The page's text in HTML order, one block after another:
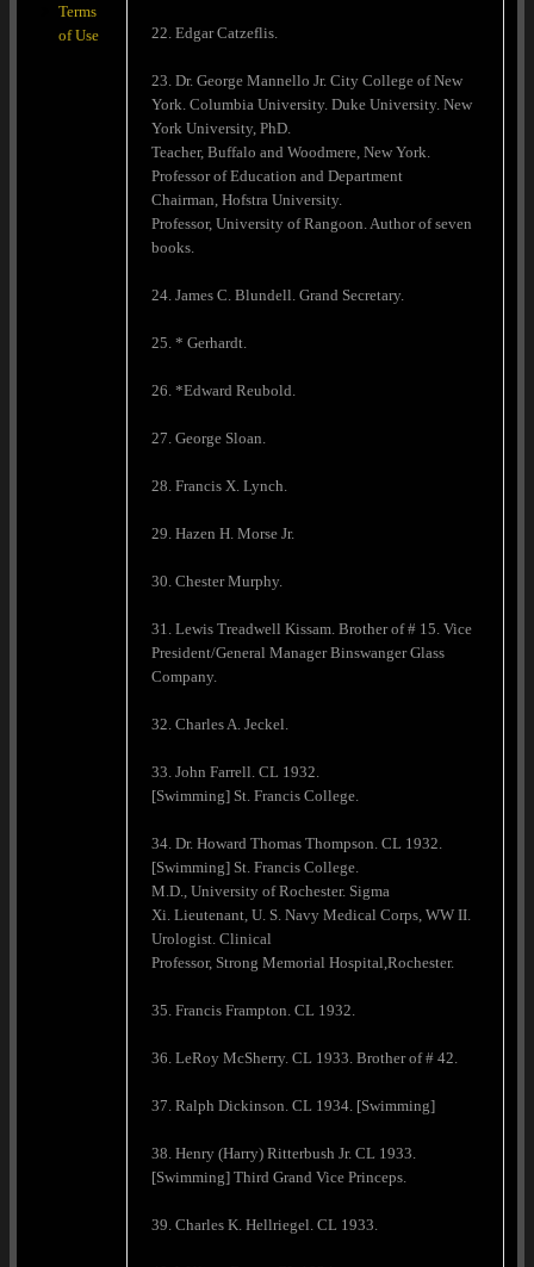
22. Edgar Catzeflis.
23. Dr. George Mannello Jr. City College of New
York. Columbia University. Duke University. New
York University, PhD.
Teacher, Buffalo and Woodmere, New York.
Professor of Education and Department
Chairman, Hofstra University.
Professor, University of Rangoon. Author of seven
books.
24. James C. Blundell. Grand Secretary.
25. * Gerhardt.
26. *Edward Reubold.
27. George Sloan.
28. Francis X. Lynch.
29. Hazen H. Morse Jr.
30. Chester Murphy.
31. Lewis Treadwell Kissam. Brother of # 15. Vice
President/General Manager Binswanger Glass
Company.
32. Charles A. Jeckel.
33. John Farrell. CL 1932.
[Swimming] St. Francis College.
34. Dr. Howard Thomas Thompson. CL 1932.
[Swimming] St. Francis College.
M.D., University of Rochester. Sigma
Xi. Lieutenant, U. S. Navy Medical Corps, WW II.
Urologist. Clinical
Professor, Strong Memorial Hospital,Rochester.
35. Francis Frampton. CL 1932.
36. LeRoy McSherry. CL 1933. Brother of # 42.
37. Ralph Dickinson. CL 1934. [Swimming]
38. Henry (Harry) Ritterbush Jr. CL 1933.
[Swimming] Third Grand Vice Princeps.
39. Charles K. Hellriegel. CL 1933.
Terms
of Use